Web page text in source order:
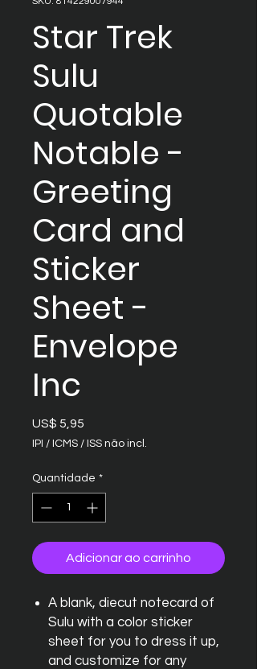
Star Trek
Sulu
Quotable
Notable -
Greeting
Card and
Sticker
Sheet -
Envelope
Inc
US$ 5,95
IPI / ICMS / ISS não incl.
Quantidade *
Adicionar ao carrinho
A blank, diecut notecard of
Sulu with a color sticker
sheet for you to dress it up,
and customize for any